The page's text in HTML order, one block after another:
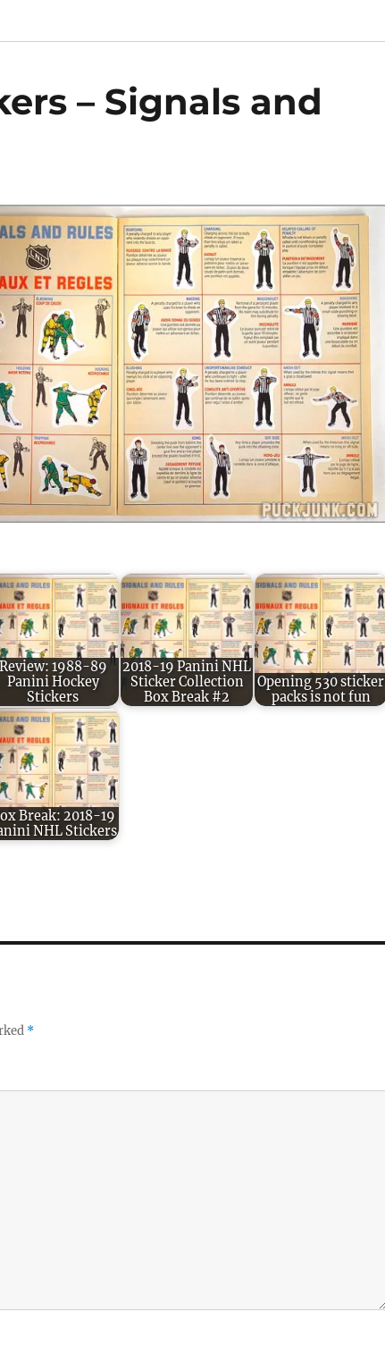
– Signals and
Review: 1988-89
Panini Hockey
Stickers
2018-19 Panini NHL
Sticker Collection
Box Break #2
Opening 530 sticker
packs is not fun
Break: 2018-19
NHL Stickers
*